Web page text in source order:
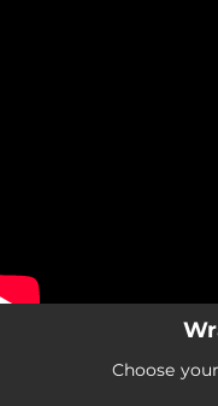
Choose